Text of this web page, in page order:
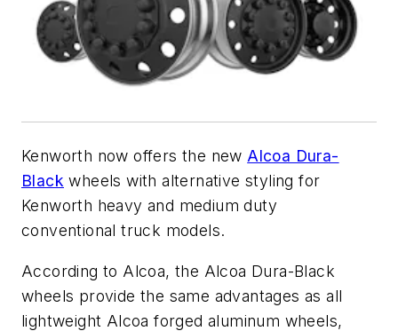
Kenworth now offers the new Alcoa Dura-
Black wheels with alternative styling for
Kenworth heavy and medium duty
conventional truck models.
According to Alcoa, the Alcoa Dura-Black
wheels provide the same advantages as all
lightweight Alcoa forged aluminum wheels,